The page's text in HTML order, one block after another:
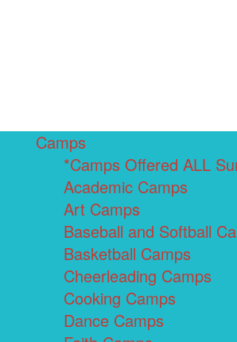
Camps
*Camps Offered ALL
Academic Camps
Art Camps
Baseball and Softball
Basketball Camps
Cheerleading Camps
Cooking Camps
Dance Camps